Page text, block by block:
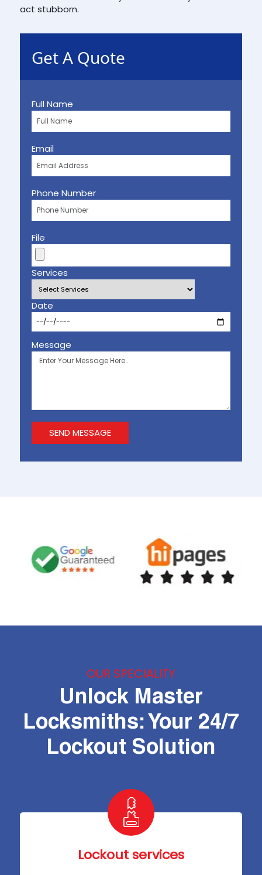
act stubborn.
Get A Quote
Full Name
Email
Phone Number
File
Services
Date
Message
OUR SPECIALITY
Unlock Master
Locksmiths: Your 24/7
Lockout Solution
Lockout services